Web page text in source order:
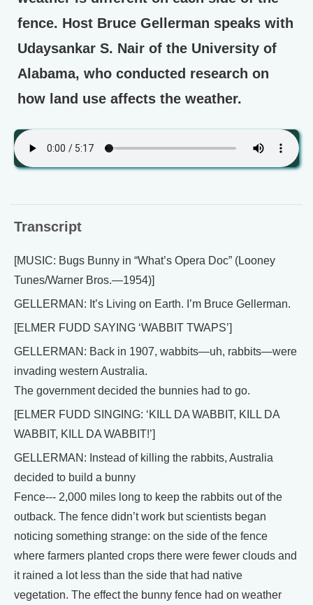
fence. Host Bruce Gellerman speaks with
Udaysankar S. Nair of the University of
Alabama, who conducted research on
how land use affects the weather.
Transcript
[MUSIC: Bugs Bunny in “What’s Opera Doc” (Looney
Tunes/Warner Bros.—1954)]
GELLERMAN: It’s Living on Earth. I’m Bruce Gellerman.
[ELMER FUDD SAYING ‘WABBIT TWAPS’]
GELLERMAN: Back in 1907, wabbits—uh, rabbits—were
invading western Australia.
The government decided the bunnies had to go.
[ELMER FUDD SINGING: ‘KILL DA WABBIT, KILL DA
WABBIT, KILL DA WABBIT!’]
GELLERMAN: Instead of killing the rabbits, Australia
decided to build a bunny
Fence--- 2,000 miles long to keep the rabbits out of the
outback. The fence didn’t work but scientists began
noticing something strange: on the side of the fence
where farmers planted crops there were fewer clouds and
it rained a lot less than the side that had native
vegetation. The effect the bunny fence had on weather